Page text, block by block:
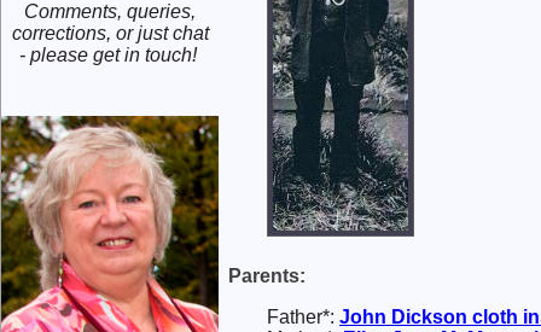
Comments, queries,
corrections, or just chat
- please get in touch!
Parents:
Father*: John Dickson cloth